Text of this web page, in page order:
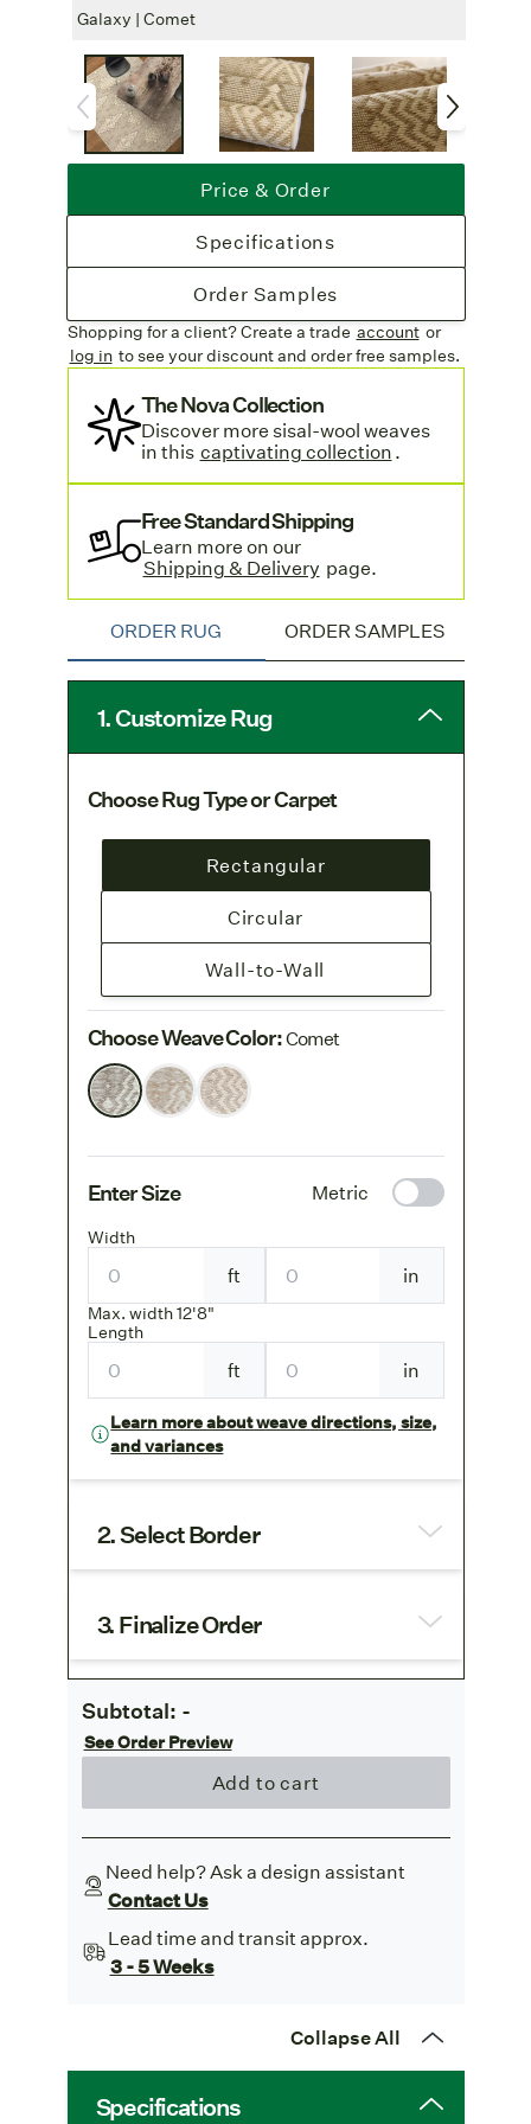
Insulation
Eco-Friendly: Wool and sisal are
renewable, biodegradable materials and
support a toxin-free and sustainable home.
Free Shipping: Enjoy free shipping on
all rug orders. Learn more on our
Shipping & Delivery page.
Galaxy | Comet
Price & Order
Specifications
Order Samples
Shopping for a client? Create a trade account or
log in to see your discountand order free samples.
The Nova Collection
Discover more sisal-wool weaves
in this captivating collection.
Free Standard Shipping
Learn more on our
Shipping & Delivery page.
ORDER RUG ORDER SAMPLES
1. Customize Rug
Choose Rug Type or Carpet
Rectangular
Circular
Wall-to-Wall
Choose Weave Color:Comet
Enter Size Metric
Width
ft
Max. width 12'8"
in
Length
ft in
Learn more about weave directions, size,
and variances
2. Select Border
3. Finalize Order
Subtotal: -
See Order Preview
Add to cart
Need help? Ask a design assistant
Contact Us
Lead time and transit approx.
3 - 5 Weeks
Collapse All
Specifications